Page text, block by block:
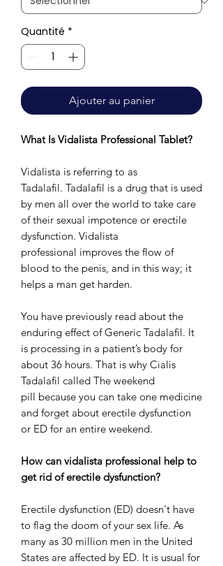
Quantité *
Ajouter au panier
What Is Vidalista Professional Tablet?
Vidalista is referring to as
Tadalafil. Tadalafil is a drug that is used
by men all over the world to take care
of their sexual impotence or erectile
dysfunction. Vidalista
professional improves the flow of
blood to the penis, and in this way; it
helps a man get harden.
You have previously read about the
enduring effect of Generic Tadalafil. It
is processing in a patient’s body for
about 36 hours. That is why Cialis
Tadalafil called The weekend
pill because you can take one medicine
and forget about erectile dysfunction
or ED for an entire weekend.
How can vidalista professional help to
get rid of erectile dysfunction?
Erectile dysfunction (ED) doesn't have
to flag the doom of your sex life. As
many as 30 million men in the United
States are affected by ED. It is usual for